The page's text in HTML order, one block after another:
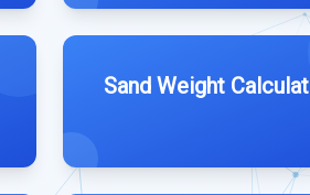
Sand Weight